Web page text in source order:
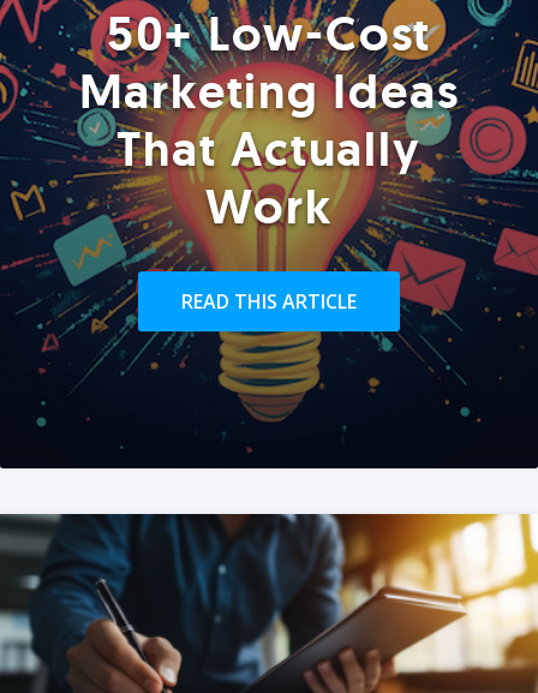
50+ Low-Cost
Marketing Ideas
That Actually
Work
READ THIS ARTICLE